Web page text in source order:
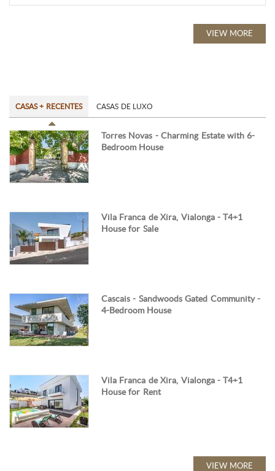
VIEW MORE
CASAS + RECENTES CASAS DE LUXO
Torres Novas - Charming Estate with 6-
Bedroom House
Vila Franca de Xira, Vialonga - T4+1
House for Sale
Cascais - Sandwoods Gated Community -
4-Bedroom House
Vila Franca de Xira, Vialonga - T4+1
House for Rent
VIEW MORE